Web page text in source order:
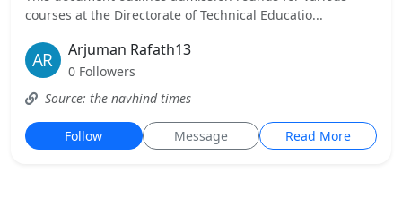
courses at the Directorate of Technical Educatio...
Arjuman Rafath13
0 Followers
Source: the navhind times
Follow Message Read More